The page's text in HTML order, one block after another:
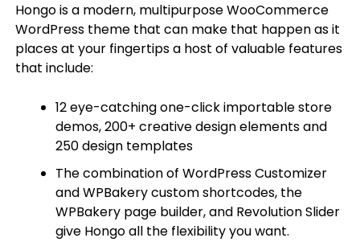
Hongo is a modern, multipurpose WooCommerce
WordPress theme that can make that happen as it
places at your fingertips a host of valuable features
that include:
12 eye-catching one-click importable store
demos, 200+ creative design elements and
250 design templates
The combination of WordPress Customizer
and WPBakery custom shortcodes, the
WPBakery page builder, and Revolution Slider
give Hongo all the flexibility you want.